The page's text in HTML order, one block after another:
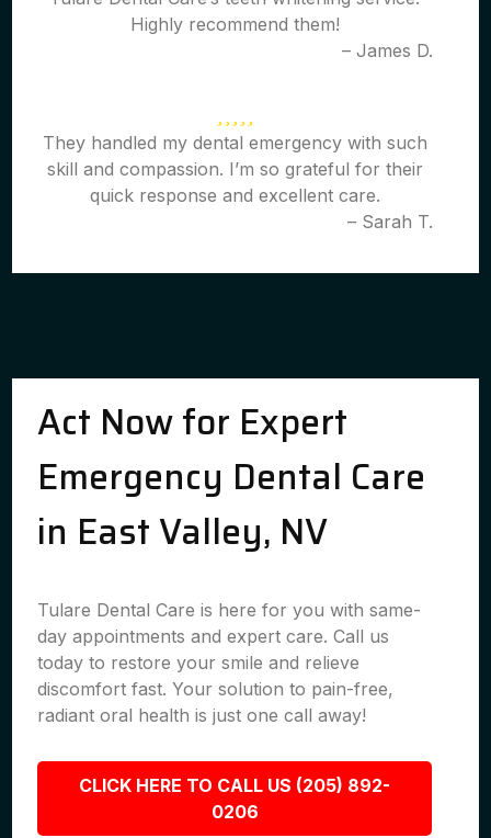
Highly recommend them!
– James D.
They handled my dental emergency with such
skill and compassion. I’m so grateful for their
quick response and excellent care.
– Sarah T.
Act Now for Expert
Emergency Dental Care
in East Valley, NV
Tulare Dental Care is here for you with same-
day appointments and expert care. Call us
today to restore your smile and relieve
discomfort fast. Your solution to pain-free,
radiant oral health is just one call away!
CLICK HERE TO CALL US (205) 892-
0206